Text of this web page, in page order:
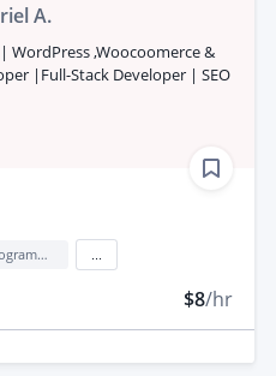
A.
WordPress ,Woocoomerce &
|Full-Stack Developer | SEO
Application programming interface development (API Development)
$8/hr